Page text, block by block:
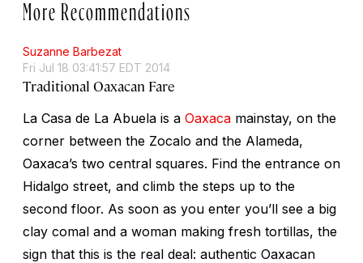
More Recommendations
Suzanne Barbezat
Fri Jul 18 03:41:57 EDT 2014
Traditional Oaxacan Fare
La Casa de La Abuela is a Oaxaca mainstay, on the
corner between the Zocalo and the Alameda,
Oaxaca’s two central squares. Find the entrance on
Hidalgo street, and climb the steps up to the
second floor. As soon as you enter you’ll see a big
clay comal and a woman making fresh tortillas, the
sign that this is the real deal: authentic Oaxacan